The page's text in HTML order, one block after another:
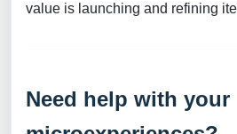
value is launching and refining
Need help with your